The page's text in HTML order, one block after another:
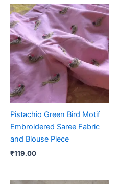
Pistachio Green Bird Motif
Embroidered Saree Fabric
and Blouse Piece
₹119.00